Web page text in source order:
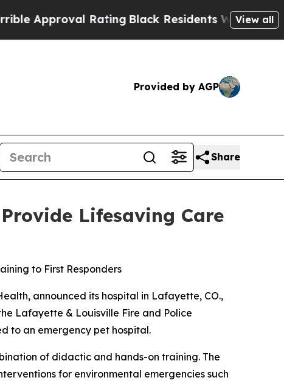
Rating Black Residents Warned ofView all
Provided by AGP
Share
Lifesaving Care
to First Responders
announced its hospital in Lafayette, CO.,
Lafayette & Louisville Fire and Police
to an emergency pet hospital.
of didactic and hands-on training. The
for environmental emergencies such